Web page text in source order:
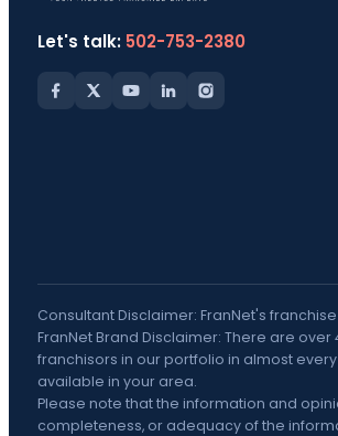
Let's talk: 502-753-2380
Consultant Disclaimer: FranNet's
FranNet Brand Disclaimer: There are
franchisors in our portfolio in almost
available in your area.
Please note that the information and
completeness, or adequacy of the